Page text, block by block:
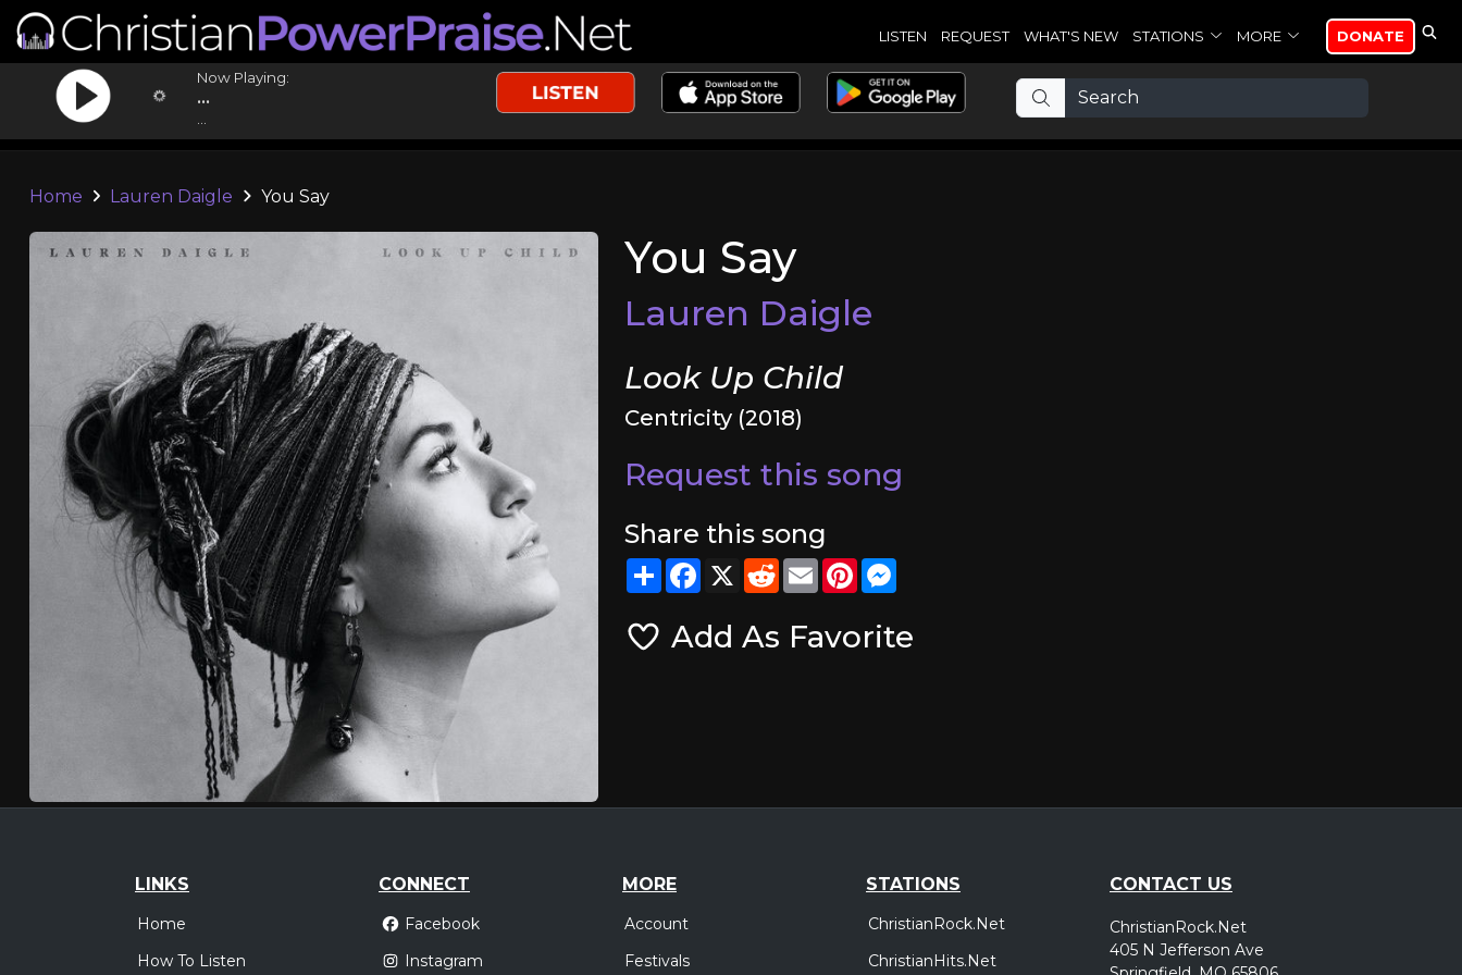
LISTEN REQUEST WHAT'S NEW STATIONS MORE DONATE
Now Playing:
...
Home Lauren Daigle You Say
You Say
Lauren Daigle
Look Up Child
Centricity (2018)
Request this song
Share this song
ShareFacebook
X RedditEmailPinterest
Add As Favorite
LINKS
Home
How To Listen
CONNECT
Facebook
Instagram
MORE
Account
Festivals
STATIONS
ChristianRock.Net
ChristianHits.Net
CONTACT US
ChristianRock.Net
405 N Jefferson Ave